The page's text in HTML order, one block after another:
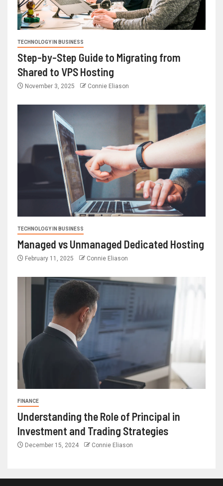
TECHNOLOGY IN BUSINESS
Step-by-Step Guide to Migrating from
Shared to VPS Hosting
November 3, 2025 Connie Eliason
TECHNOLOGY IN BUSINESS
Managed vs Unmanaged Dedicated Hosting
February 11, 2025 Connie Eliason
FINANCE
Understanding the Role of Principal in
Investment and Trading Strategies
December 15, 2024 Connie Eliason